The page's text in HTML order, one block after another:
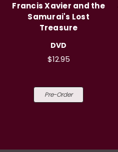
Francis Xavier and the
Samurai's Lost
Treasure
DVD
$12.95
Pre-Order